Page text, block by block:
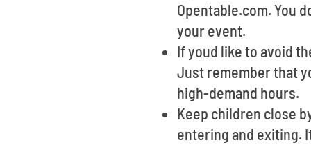
Opentable.com. You
your event.
If youd like to avoid
Just remember that
high-demand hours.
Keep children close
entering and exiting.